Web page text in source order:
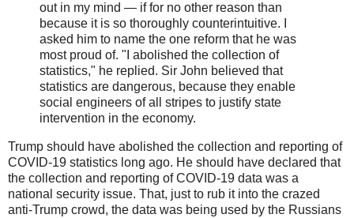
out in my mind — if for no other reason than
because it is so thoroughly counterintuitive. I
asked him to name the one reform that he was
most proud of. "I abolished the collection of
statistics," he replied. Sir John believed that
statistics are dangerous, because they enable
social engineers of all stripes to justify state
intervention in the economy.
Trump should have abolished the collection and reporting of
COVID-19 statistics long ago. He should have declared that
the collection and reporting of COVID-19 data was a
national security issue. That, just to rub it into the crazed
anti-Trump crowd, the data was being used by the Russians